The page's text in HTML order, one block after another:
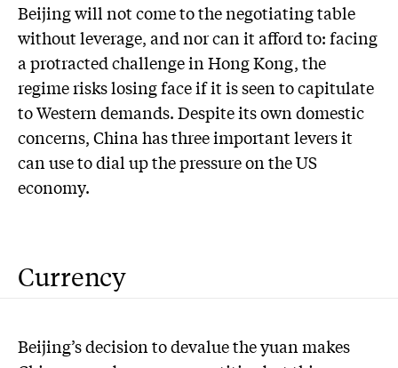
Beijing will not come to the negotiating table
without leverage, and nor can it afford to: facing
a protracted challenge in Hong Kong, the
regime risks losing face if it is seen to capitulate
to Western demands. Despite its own domestic
concerns, China has three important levers it
can use to dial up the pressure on the US
economy.
Currency
Beijing’s decision to devalue the yuan makes